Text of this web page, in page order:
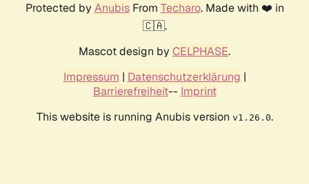
Protected by AnubisFrom Techaro. Made with ❤️ in
🇨🇦.
Mascot design by CELPHASE.
Impressum | Datenschutzerklärung |
Barrierefreiheit-- Imprint
This website is running Anubis version v1.26.0.